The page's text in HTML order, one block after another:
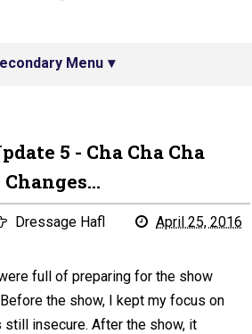
HAFL'S NETWORK
Menu
5 - Cha Cha Cha
Changes...
Dressage Hafl April 25, 2016
full of preparing for the show
the show, I kept my focus on
still insecure. After the show, it